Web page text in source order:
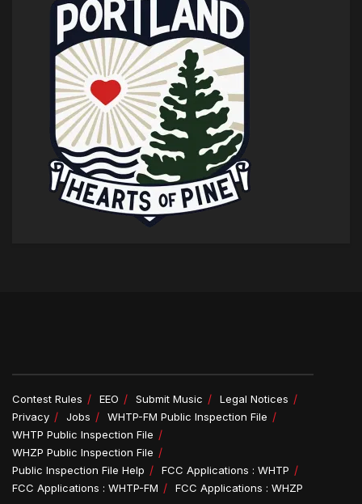
Contest Rules EEO Submit Music
Legal Notices
Privacy
Jobs
WHTP-FM Public Inspection File
WHTP Public Inspection File
WHZP Public Inspection File
Public Inspection File Help
FCC Applications : WHTP
FCC Applications : WHTP-FM
FCC Applications : WHZP